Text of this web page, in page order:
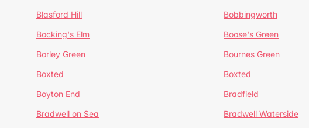
Blasford Hill Bobbingworth
Bocking's Elm Boose's Green
Borley Green Bournes Green
Boxted Boxted
Boyton End Bradfield
Bradwell on Sea Bradwell Waterside